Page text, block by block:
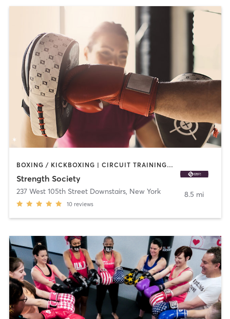
BOXING / KICKBOXING | CIRCUIT TRAINING | GYMNASTICS | OTHER | PERSONAL TRAINING | PILATES | STRENGTH TRAINING | WEIGHT TRAINING | YOGA
Strength Society
237 West 105th Street Downstairs, New York
10 reviews
8.5 mi